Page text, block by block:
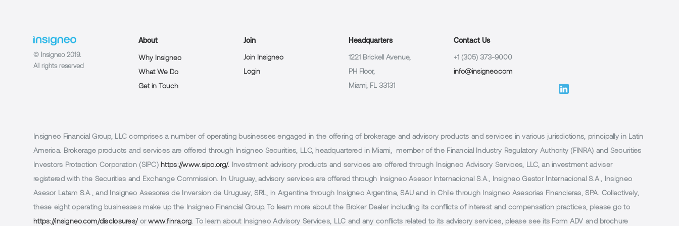
© Insigneo 2019.
All rights reserved
About
Why Insigneo
What We Do
Get in Touch
Join
Join Insigneo
Login
Headquarters
1221 Brickell Avenue,
PH Floor,
Miami, FL 33131
Contact Us
+1 (305) 373-9000
info@insigneo.com
Insigneo Financial Group, LLC comprises a number of operating businesses engaged in the offering of brokerage and advisory products and services in various jurisdictions, principally in Latin
America. Brokerage products and services are offered through Insigneo Securities, LLC, headquartered in Miami, member of the Financial Industry Regulatory Authority (FINRA) and Securities
Investors Protection Corporation (SIPC) https://www.sipc.org/. Investment advisory products and services are offered through Insigneo Advisory Services, LLC, an investment adviser
registered with the Securities and Exchange Commission. In Uruguay, advisory services are offered through Insigneo Asesor Internacional S.A., Insigneo Gestor Internacional S.A., Insigneo
Asesor Latam S.A., and Insigneo Asesores de Inversion de Uruguay, SRL, in Argentina through Insigneo Argentina, SAU and in Chile through Insigneo Asesorias Financieras, SPA. Collectively,
these eight operating businesses make up the Insigneo Financial Group. To learn more about the Broker Dealer including its conflicts of interest and compensation practices, please go to
https://insigneo.com/disclosures/orwww.finra.org. To learn about Insigneo Advisory Services, LLC and any conflicts related to its advisory services, please see its Form ADV and brochure